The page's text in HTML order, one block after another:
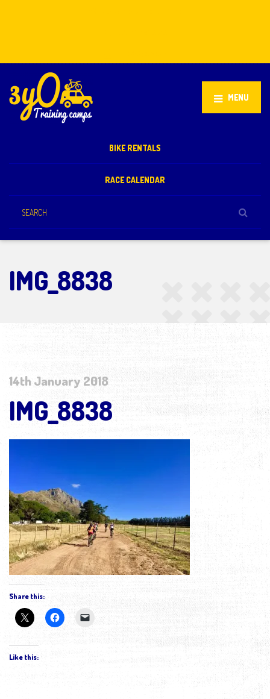
MENU
BIKE RENTALS
RACE CALENDAR
IMG_8838
14th January 2018
IMG_8838
Share this:
Like this: